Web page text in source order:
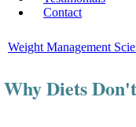
Contact
Weight Management
Why Diets